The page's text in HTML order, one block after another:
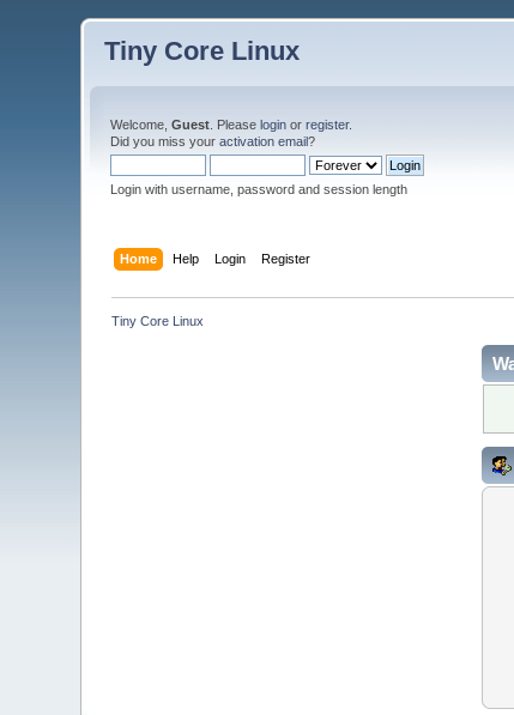
Tiny Core Linux
Welcome,Guest . Pleaselogin orregister.
Did you miss youractivation email?
Login with username, password and session length
Home Help Login Register
Tiny Core Linux